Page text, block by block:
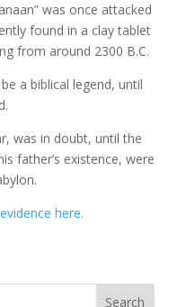
was once attacked
found in a clay tablet
from around 2300 B.C.
a biblical legend, until
was in doubt, until the
father’s existence, were
here.